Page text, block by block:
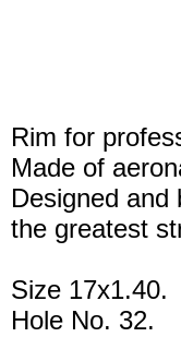
Rim for
Made of
Designed and
the greatest
Size 17x1.40.
Hole No. 32.